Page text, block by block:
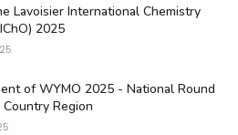
Lavoisier International Chemistry
2025
of WYMO 2025 - National Round
Region